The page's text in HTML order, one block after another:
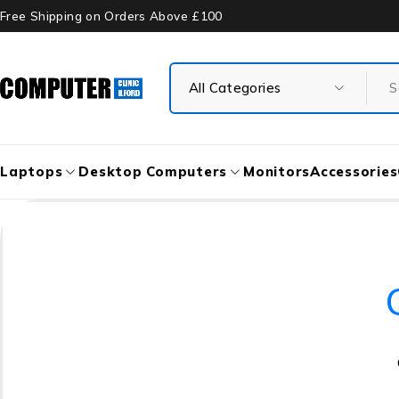
Free Shipping on Orders Above £100
Laptops Desktop Computers MonitorsAccessories